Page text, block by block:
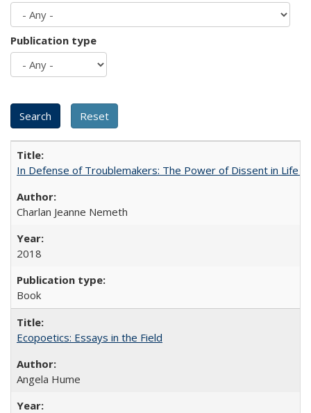
Publication type
In Defense of Troublemakers: The Power of Dissent in Life
Charlan Jeanne Nemeth
2018
Book
Ecopoetics: Essays in the Field
Angela Hume